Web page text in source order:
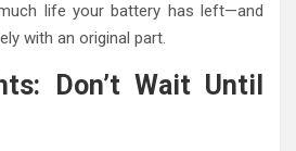
life your battery has left—and
with an original part.
Don’t Wait Until